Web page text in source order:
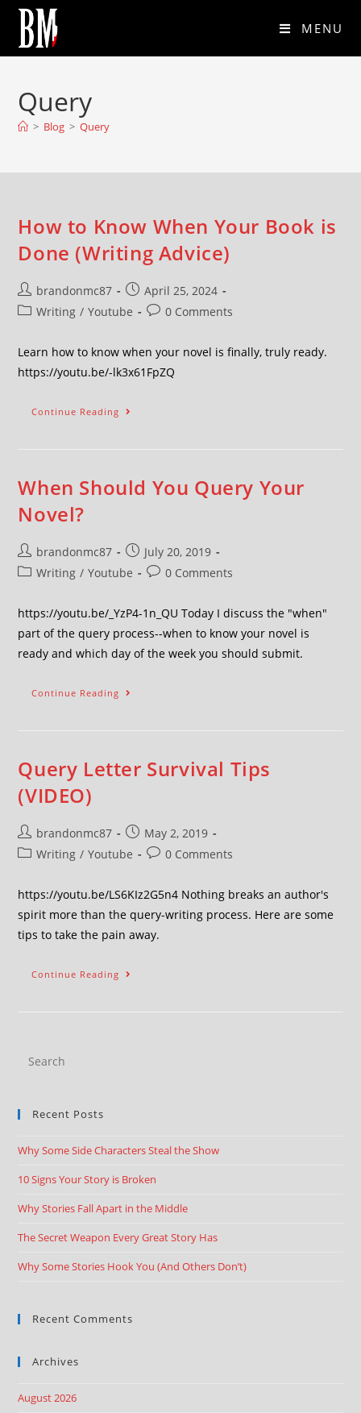
MENU
Query
> Blog > Query
How to Know When Your Book is
Done (Writing Advice)
brandonmc87
April 25, 2024
Writing / Youtube 0 Comments
Learn how to know when your novel is finally, truly ready.
https://youtu.be/-lk3x61FpZQ
Continue Reading
When Should You Query Your
Novel?
brandonmc87
July 20, 2019
Writing / Youtube 0 Comments
https://youtu.be/_YzP4-1n_QU Today I discuss the "when"
part of the query process--when to know your novel is
ready and which day of the week you should submit.
Continue Reading
Query Letter Survival Tips
(VIDEO)
brandonmc87
May 2, 2019
Writing / Youtube 0 Comments
https://youtu.be/LS6KIz2G5n4 Nothing breaks an author's
spirit more than the query-writing process. Here are some
tips to take the pain away.
Continue Reading
Recent Posts
Why Some Side Characters Steal the Show
10 Signs Your Story is Broken
Why Stories Fall Apart in the Middle
The Secret Weapon Every Great Story Has
Why Some Stories Hook You (And Others Don’t)
Recent Comments
Archives
August 2026